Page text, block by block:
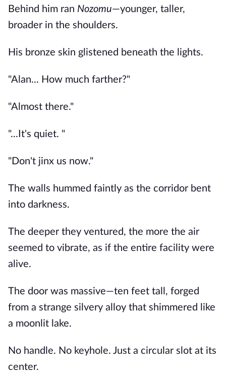
Behind him ran Nozomu—younger, taller,
broader in the shoulders.
His bronze skin glistened beneath the lights.
"Alan... How much farther?"
"Almost there."
"...It's quiet. "
"Don't jinx us now."
The walls hummed faintly as the corridor bent
into darkness.
The deeper they ventured, the more the air
seemed to vibrate, as if the entire facility were
alive.
The door was massive—ten feet tall, forged
from a strange silvery alloy that shimmered like
a moonlit lake.
No handle. No keyhole. Just a circular slot at its
center.